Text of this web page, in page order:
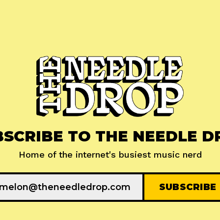
TO THE NEEDLE
Home of the internet's busiest music nerd